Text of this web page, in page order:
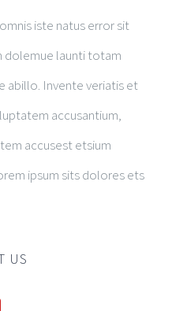
iste natus error sit
dolemue launti totam
abillo. Invente veriatis et
accusantium,
accusest etsium
ipsum sits dolores ets
US